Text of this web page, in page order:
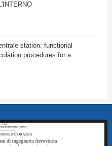
station: functional
procedures for a